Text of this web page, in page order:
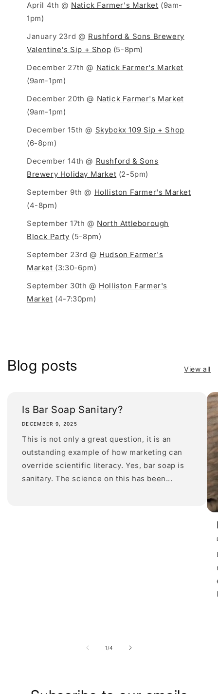
April 4th @ Natick Farmer's Market (9am-
1pm)
January 23rd @ Rushford & Sons Brewery
Valentine's Sip + Shop (5-8pm)
December 27th @ Natick Farmer's Market
(9am-1pm)
December 20th @ Natick Farmer's Market
(9am-1pm)
December 15th @ Skybokx 109 Sip + Shop
(6-8pm)
December 14th @ Rushford & Sons
Brewery Holiday Market (2-5pm)
September 9th @ Holliston Farmer's Market
(4-8pm)
September 17th @ North Attleborough
Block Party (5-8pm)
September 23rd @ Hudson Farmer's
Market (3:30-6pm)
September 30th @ Holliston Farmer's
Market (4-7:30pm)
Blog posts View all
Is Bar Soap Sanitary?
DECEMBER 9, 2025
This is not only a great question, it is an
outstanding example of how marketing can
override scientific literacy. Yes, bar soap is
sanitary. The science on this has been...
1/of
4